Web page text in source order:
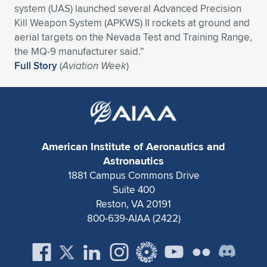
Expand subnavigation for previous item
Expand subnavigation for previous item
Expand subnavigation for previous item
Expand subnavigation for previous item
Expand subnavigation for previous item
Expand subnavigation for previous item
Expand subnavigation for previous item
Expand subnavigation for previous item
Expand subnavigation for previous item
Expand subnavigation for previous item
Expand subnavigation for previous item
Expand subnavigation for previous item
Expand subnavigation for previous item
Expand subnavigation for previous item
system (UAS) launched several Advanced Precision
Kill Weapon System (APKWS) II rockets at ground and
aerial targets on the Nevada Test and Training Range,
the MQ-9 manufacturer said.”
Full Story(Aviation Week)
American Institute of Aeronautics and
Astronautics
1881 Campus Commons Drive
Suite 400
Reston, VA 20191
800-639-AIAA (2422)